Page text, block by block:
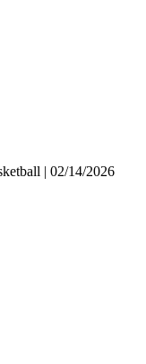
| 02/14/2026